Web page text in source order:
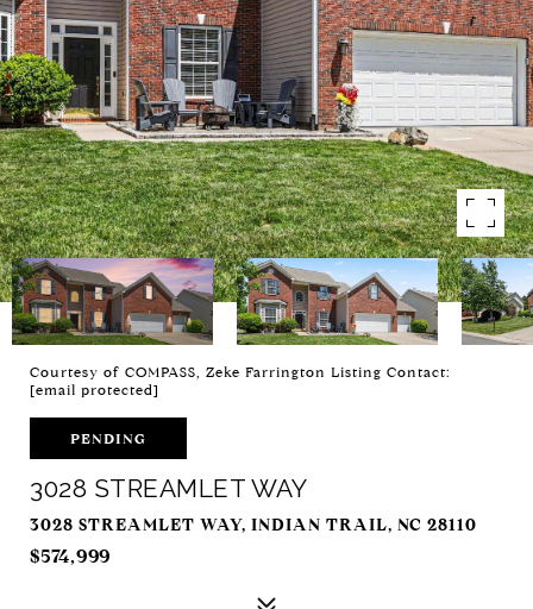
Courtesy of COMPASS, Zeke Farrington Listing Contact:
[email protected]
PENDING
3028 STREAMLET WAY
3028 STREAMLET WAY, INDIAN TRAIL, NC 28110
$574,999